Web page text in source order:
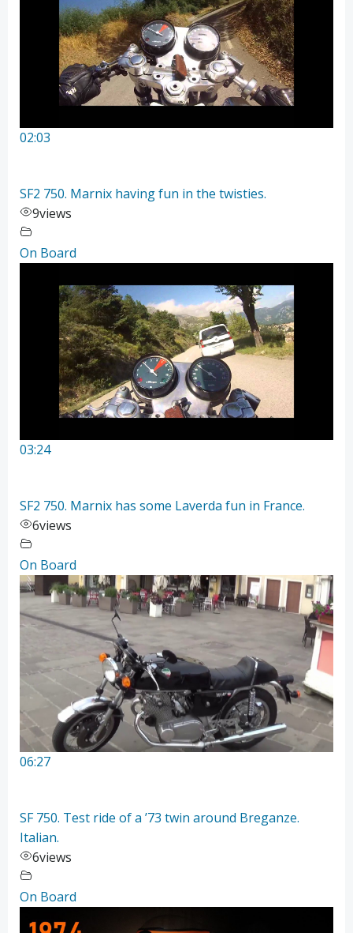
02:03
SF2 750. Marnix having fun in the twisties.
9views
On Board
03:24
SF2 750. Marnix has some Laverda fun in France.
6views
On Board
06:27
SF 750. Test ride of a ’73 twin around Breganze.
Italian.
6views
On Board